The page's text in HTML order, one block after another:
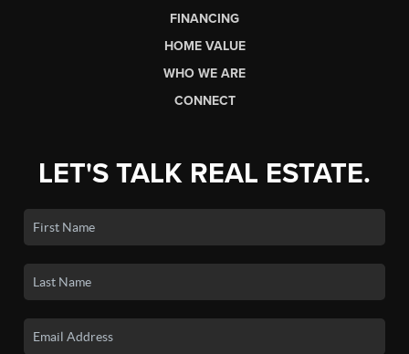
FINANCING
HOME VALUE
WHO WE ARE
CONNECT
LET'S TALK REAL ESTATE.